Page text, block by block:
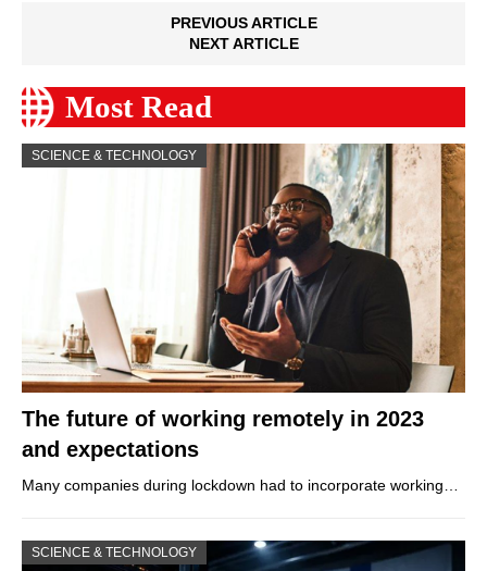
PREVIOUS ARTICLE
NEXT ARTICLE
Most Read
SCIENCE & TECHNOLOGY
The future of working remotely in 2023
and expectations
Many companies during lockdown had to incorporate working…
SCIENCE & TECHNOLOGY